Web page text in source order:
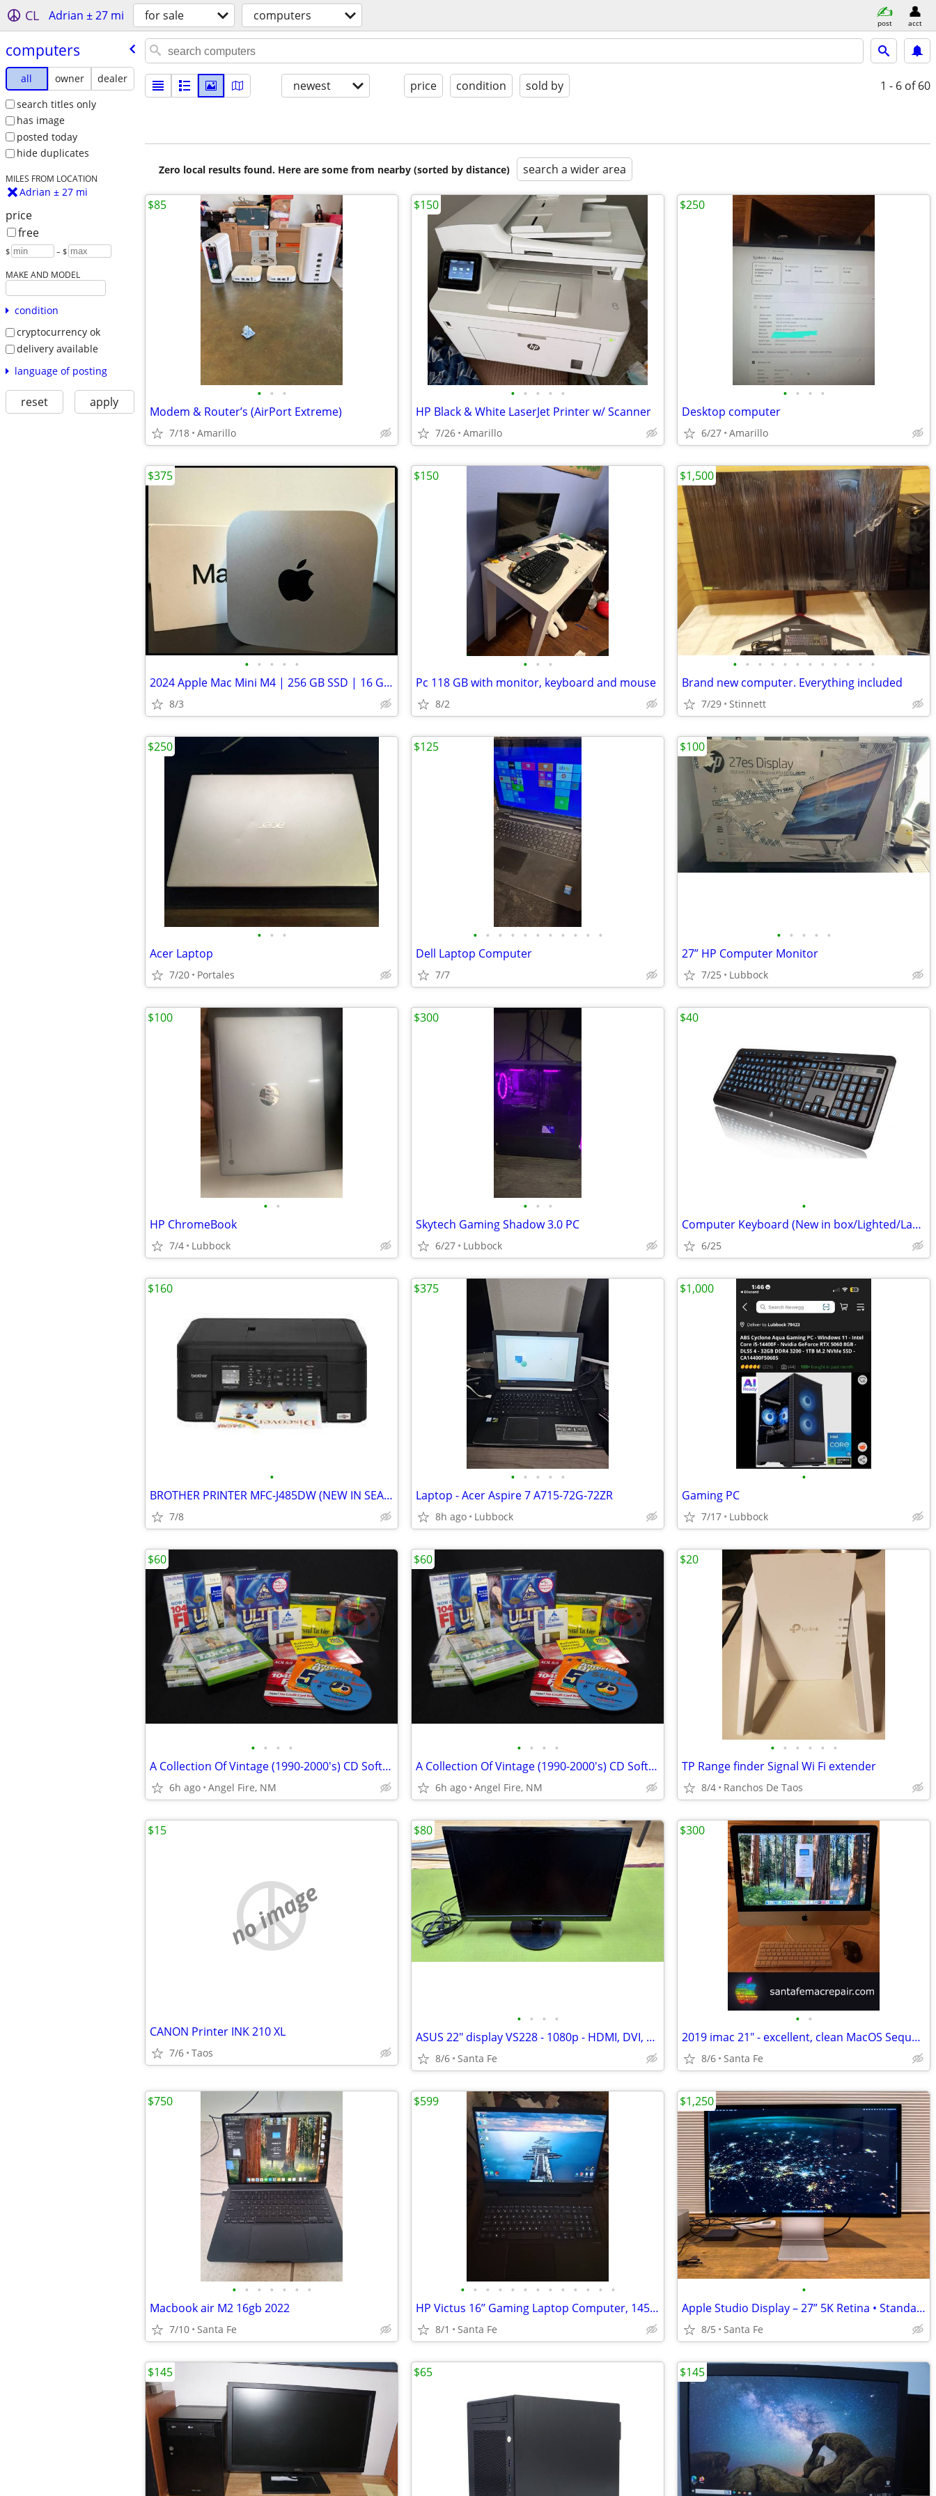
CL Adrian ± 27 mi for sale computers post acct
computers
all owner
dealer
search titles only
has image
posted today
hide duplicates
MILES FROM LOCATION
Adrian ± 27 mi
price
free
$ – $
MAKE AND MODEL
condition
cryptocurrency ok
delivery available
language of posting
reset apply
newest price condition sold by 1 - 6 of 60
Zero local results found. Here are some from nearby (sorted by distance) search a wider area
• • •
Modem & Router’s (AirPort Extreme)
7/18 Amarillo
$85
• • • • •
HP Black & White LaserJet Printer w/ Scanner
7/26 Amarillo
$150
• • • •
Desktop computer
6/27 Amarillo
$250
• • • • •
2024 Apple Mac Mini M4 | 256 GB SSD | 16 GB RAM
8/3
$375
• • •
Pc 118 GB with monitor, keyboard and mouse
8/2
$150
• • • • • • • • • • • •
Brand new computer. Everything included
7/29 Stinnett
$1,500
• • •
Acer Laptop
7/20 Portales
$250
• • • • • • • • • • •
Dell Laptop Computer
7/7
$125
• • • • •
27” HP Computer Monitor
7/25 Lubbock
$100
• •
HP ChromeBook
7/4 Lubbock
$100
• • •
Skytech Gaming Shadow 3.0 PC
6/27 Lubbock
$300
•
Computer Keyboard (New in box/Lighted/Large Print)
6/25
$40
•
BROTHER PRINTER MFC-J485DW (NEW IN SEALED CARTON)
7/8
$160
• • • • •
Laptop - Acer Aspire 7 A715-72G-72ZR
8h ago Lubbock
$375
•
Gaming PC
7/17 Lubbock
$1,000
• • • •
A Collection Of Vintage (1990-2000's) CD Software
6h ago Angel Fire, NM
$60
• • • •
A Collection Of Vintage (1990-2000's) CD Software
6h ago Angel Fire, NM
$60
• • • • • •
TP Range finder Signal Wi Fi extender
8/4 Ranchos De Taos
$20
no image
CANON Printer INK 210 XL
7/6 Taos
$15
• • • •
ASUS 22" display VS228 - 1080p - HDMI, DVI, VGA - great
8/6 Santa Fe
$80
• •
2019 imac 21" - excellent, clean MacOS Sequoia
8/6 Santa Fe
$300
• • • • • • •
Macbook air M2 16gb 2022
7/10 Santa Fe
$750
• • • • • • • • • • • • •
HP Victus 16’’ Gaming Laptop Computer, 14500hx, rtx 4060, 16gb, 512gb
8/1 Santa Fe
$599
•
Apple Studio Display – 27” 5K Retina • Standard Glass, Tilt Adjustable
8/5 Santa Fe
$1,250
$145 $65 $145